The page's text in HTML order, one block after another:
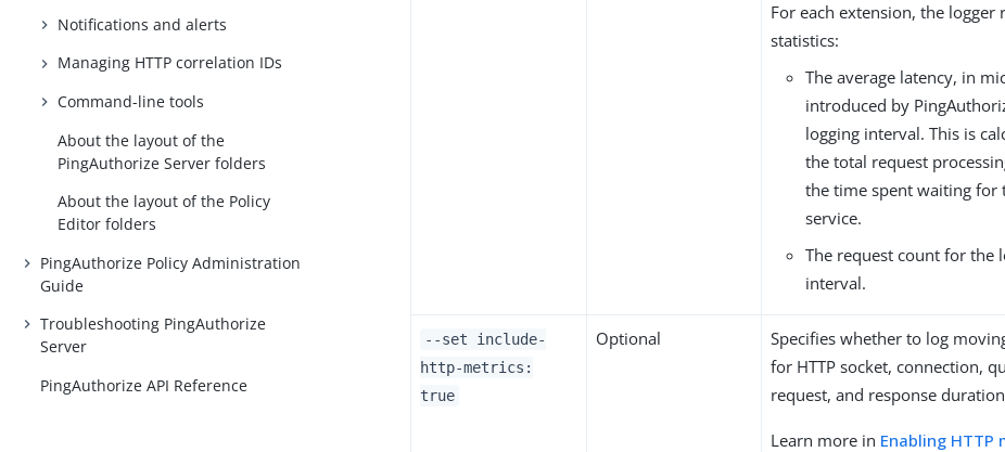
Notifications and alerts
Managing HTTP correlation IDs
Command-line tools
About the layout of the
PingAuthorize Server folders
About the layout of the Policy
Editor folders
PingAuthorize Policy Administration
Guide
Troubleshooting PingAuthorize
Server
PingAuthorize API Reference
For each extension, the logger
statistics:
The average latency, in
introduced by
logging interval. This is
the total request
the time spent waiting for
service.
The request count for the
interval.
--set include-
http-metrics:
true
Optional
Specifies whether to log
for HTTP socket, connection,
request, and response
Learn more in Enabling HTTP